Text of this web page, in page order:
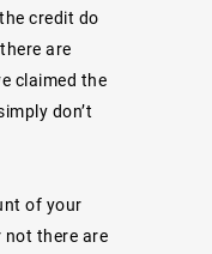
credit do
are
claimed the
don’t
of your
not there are